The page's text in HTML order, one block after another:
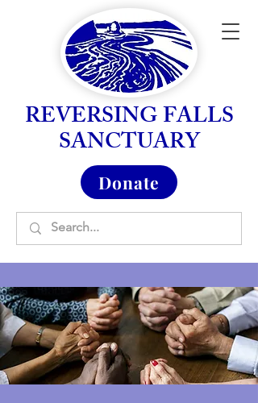
REVERSING FALLS
SANCTUARY
Donate